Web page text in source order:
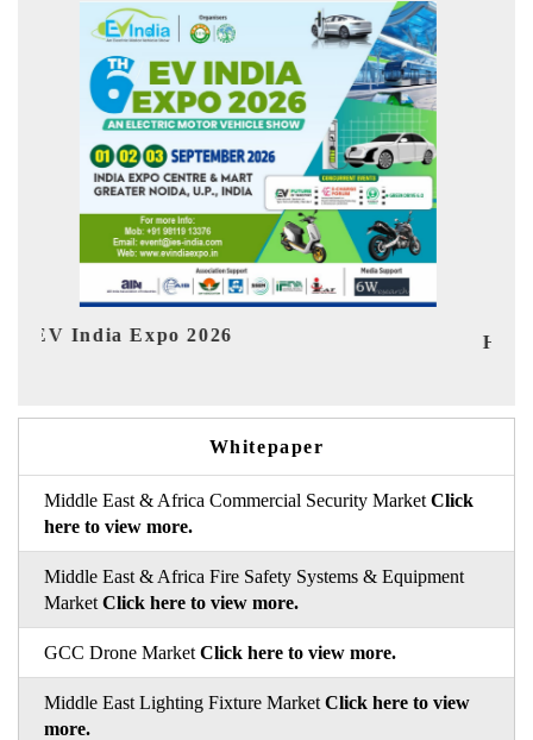
HIMTEX 2026
Whitepaper
Middle East & Africa Commercial Security Market Click
here to view more.
Middle East & Africa Fire Safety Systems & Equipment
Market Click here to view more.
GCC Drone Market Click here to view more.
Middle East Lighting Fixture Market Click here to view
more.